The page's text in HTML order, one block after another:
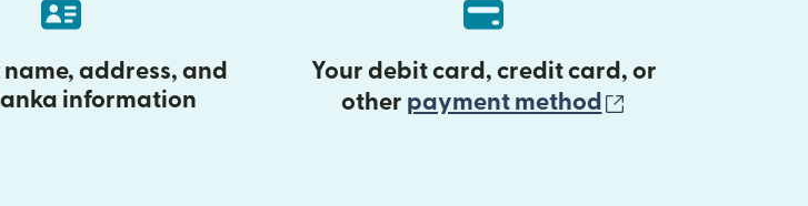
name, address, and
information
Your debit card, credit card, or
other payment method